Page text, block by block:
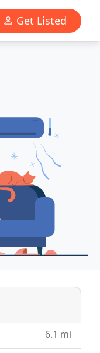
Get Listed
6.1 mi